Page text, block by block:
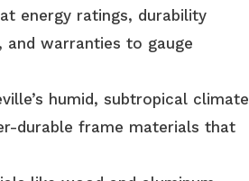
energy ratings, durability
warranties to gauge
humid, subtropical climate
durable frame materials that